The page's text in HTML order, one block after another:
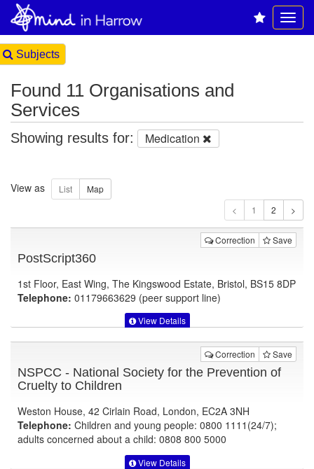
Subjects
Found 11 Organisations and
Services
Showing results for: Medication
View as
1
Correction Save
PostScript360
1st Floor, East Wing, The Kingswood Estate, Bristol, BS15 8DP
Telephone: 01179663629 (peer support line)
View Details
Correction Save
NSPCC - National Society for the Prevention of
Cruelty to Children
Weston House, 42 Cirlain Road, London, EC2A 3NH
Telephone: Children and young people: 0800 1111(24/7);
adults concerned about a child: 0808 800 5000
View Details